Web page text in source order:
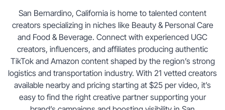
San Bernardino, California is home to talented content
creators specializing in niches like Beauty & Personal Care
and Food & Beverage. Connect with experienced UGC
creators, influencers, and affiliates producing authentic
TikTok and Amazon content shaped by the region’s strong
logistics and transportation industry. With 21 vetted creators
available nearby and pricing starting at $25 per video, it’s
easy to find the right creative partner supporting your